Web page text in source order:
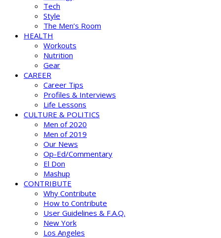
Tech
Style
The Men’s Room
HEALTH
Workouts
Nutrition
Gear
CAREER
Career Tips
Profiles & Interviews
Life Lessons
CULTURE & POLITICS
Men of 2020
Men of 2019
Our News
Op-Ed/Commentary
El Don
Mashup
CONTRIBUTE
Why Contribute
How to Contribute
User Guidelines & F.A.Q.
New York
Los Angeles